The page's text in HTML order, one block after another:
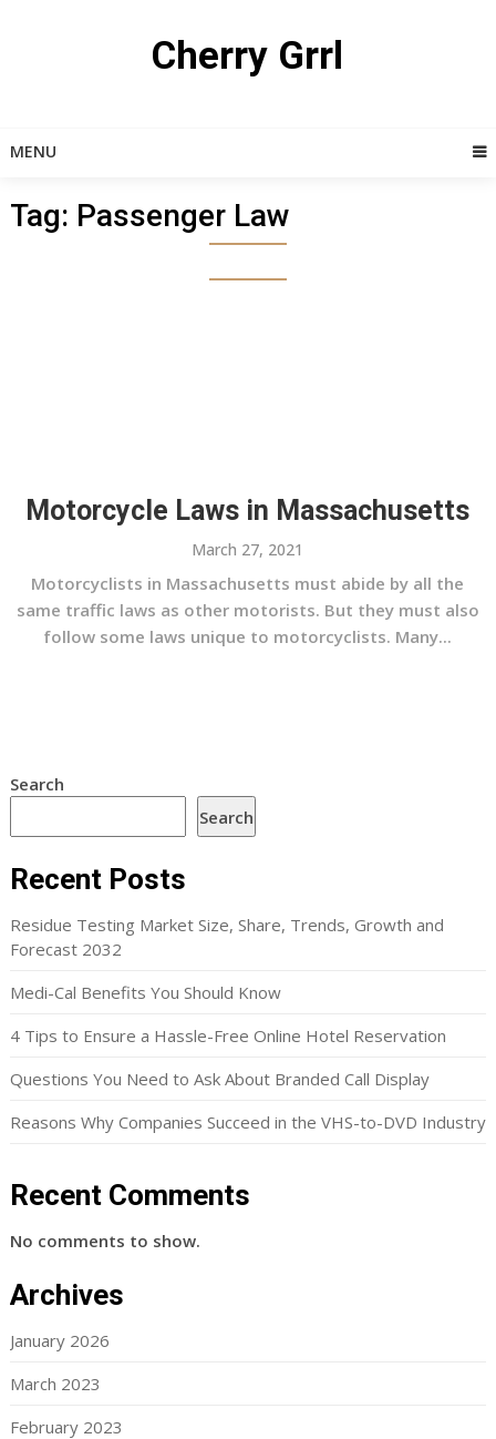
Cherry Grrl
MENU
Tag: Passenger Law
Motorcycle Laws in Massachusetts
March 27, 2021
Motorcyclists in Massachusetts must abide by all the
same traffic laws as other motorists. But they must also
follow some laws unique to motorcyclists. Many...
Search
Search
Recent Posts
Residue Testing Market Size, Share, Trends, Growth and
Forecast 2032
Medi-Cal Benefits You Should Know
4 Tips to Ensure a Hassle-Free Online Hotel Reservation
Questions You Need to Ask About Branded Call Display
Reasons Why Companies Succeed in the VHS-to-DVD Industry
Recent Comments
No comments to show.
Archives
January 2026
March 2023
February 2023